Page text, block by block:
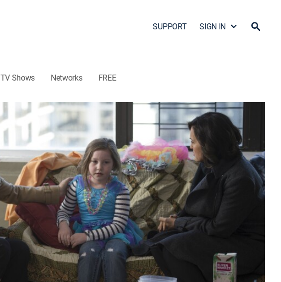
SUPPORT SIGN IN
TV Shows Networks FREE